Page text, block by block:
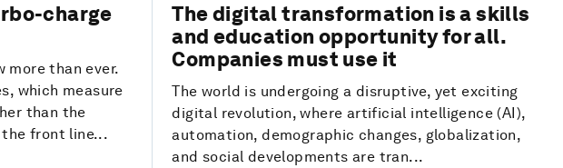
charge
more than ever.
which measure
than the
the front line...
The digital transformation is a skills
and education opportunity for all.
Companies must use it
The world is undergoing a disruptive, yet exciting
digital revolution, where artificial intelligence (AI),
automation, demographic changes, globalization,
and social developments are tran...